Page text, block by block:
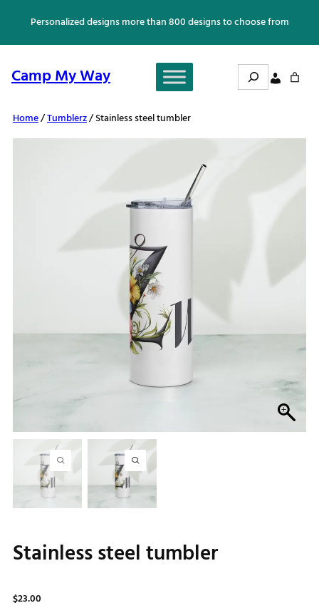
content
Personalized designs more than 800 designs to choose from
Camp My Way Search
Home/Tumblerz/ Stainless steel tumbler
Stainless steel tumbler
$23.00